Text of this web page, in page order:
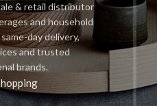
& retail distributor
and household
day delivery,
and trusted
brands.